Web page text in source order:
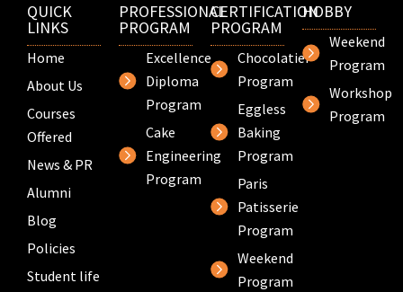
QUICK
LINKS
Home
About Us
Courses
Offered
News & PR
Alumni
Blog
Policies
Student life
PROFESSIONAL
PROGRAM
Excellence
Diploma
Program
Cake
Engineering
Program
CERTIFICATION
PROGRAM
Chocolatier
Program
Eggless
Baking
Program
Paris
Patisserie
Program
Weekend
Program
HOBBY
Weekend
Program
Workshop
Program